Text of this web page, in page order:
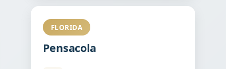
FLORIDA
Pensacola